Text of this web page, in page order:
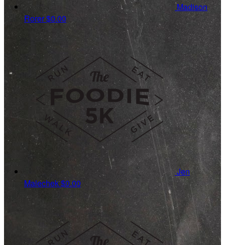
Madison
Rorer$0.00
Jen
Malechek$0.00